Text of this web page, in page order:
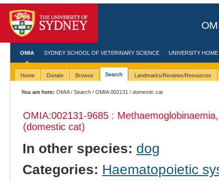
OMIA SYDNEY SCHOOL OF VETERINARY SCIENCE UNIVERSITY HOME
Home Donate Browse Search Landmarks/Reviews/Resources
You are here: OMIA/Search /OMIA:002131 / domestic cat
OMIA:002131-9685 :
(domestic cat)
In other species: dog
Categories: Haematopoietic